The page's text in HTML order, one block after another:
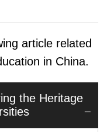
article related
in China.
the Heritage